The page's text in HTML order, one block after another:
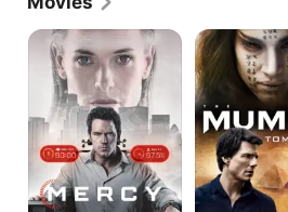
Mercy
The
Mummy